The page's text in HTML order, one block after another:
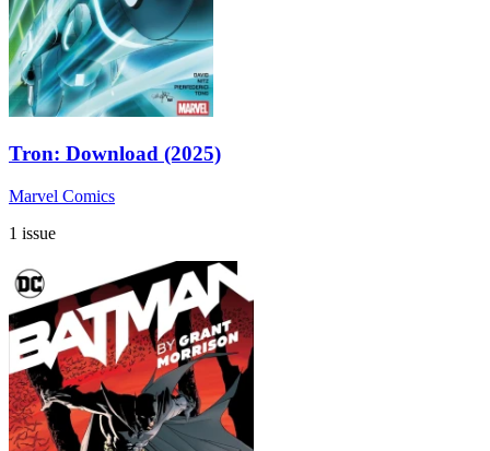
Tron: Download (2025)
Marvel Comics
1 issue